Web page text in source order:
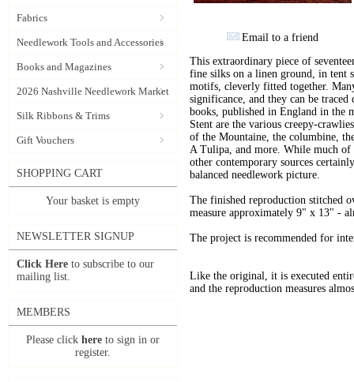
Fabrics
Needlework Tools and Accessories
Books and Magazines
2026 Nashville Needlework Market
Silk Ribbons & Trims
Gift Vouchers
SHOPPING CART
Your basket is empty
NEWSLETTER SIGNUP
Click Here to subscribe to our
mailing list.
MEMBERS
Please click here to sign in or
register.
Email to a friend
This extraordinary piece of
fine silks on a linen ground, in tent
motifs, cleverly fitted together.
significance, and they can be
books, published in England in the
Stent are the various creepy-
of the Mountaine, the columbine,
A Tulipa, and more. While much
other contemporary sources
balanced needlework picture.
The finished reproduction stitched
measure approximately 9" x 13" -
The project is recommended for
Like the original, it is executed
and the reproduction measures